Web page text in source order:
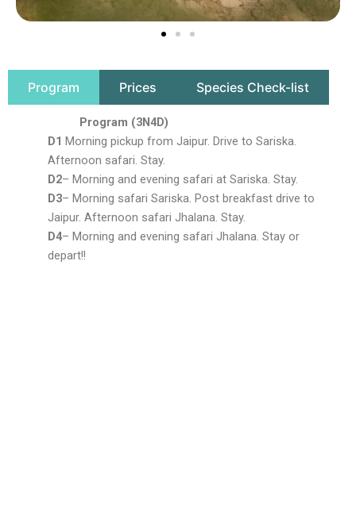
Program Prices Species Check-list
Program (3N4D)
D1 Morning pickup from Jaipur. Drive to Sariska.
Afternoon safari. Stay.
D2– Morning and evening safari at Sariska. Stay.
D3– Morning safari Sariska. Post breakfast drive to
Jaipur. Afternoon safari Jhalana. Stay.
D4– Morning and evening safari Jhalana. Stay or
depart!!